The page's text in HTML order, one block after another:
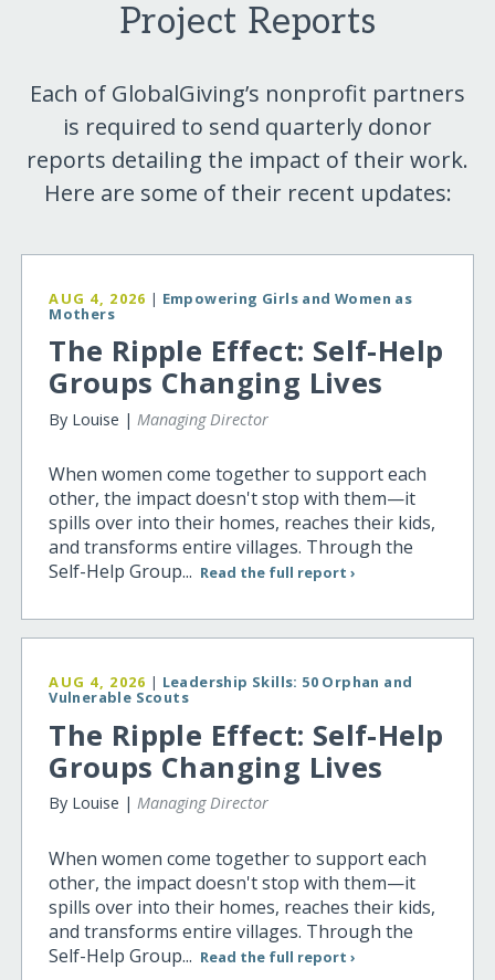
Project Reports
Each of GlobalGiving’s nonprofit partners
is required to send quarterly donor
reports detailing the impact of their work.
Here are some of their recent updates:
AUG 4, 2026 | Empowering Girls and Women as
Mothers
The Ripple Effect: Self-Help
Groups Changing Lives
By Louise | Managing Director
When women come together to support each
other, the impact doesn't stop with them—it
spills over into their homes, reaches their kids,
and transforms entire villages. Through the
Self-Help Group... Read the full report ›
AUG 4, 2026 | Leadership Skills: 50 Orphan and
Vulnerable Scouts
The Ripple Effect: Self-Help
Groups Changing Lives
By Louise |Managing Director
When women come together to support each
other, the impact doesn't stop with them—it
spills over into their homes, reaches their kids,
and transforms entire villages. Through the
Self-Help Group... Read the full report ›